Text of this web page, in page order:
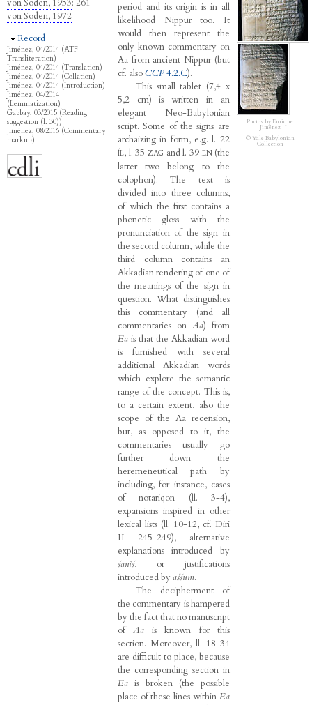
von Soden, 1953: 261
von Soden, 1972
Hide
Record
Jiménez, 04/2014 (ATF
Transliteration)
Jiménez, 04/2014 (Translation)
Jiménez, 04/2014 (Collation)
Jiménez, 04/2014 (Introduction)
Jiménez, 04/2014
(Lemmatization)
Gabbay, 03/2015 (Reading
suggestion (l. 30))
Jiménez, 08/2016 (Commentary
markup)
period and its origin is in all
likelihood Nippur too. It
would then represent the
only known commentary on
Aa from ancient Nippur (but
cf. alsoCCP4.2.C).
This small tablet (7,4 x
5,2 cm) is written in an
elegant Neo-Babylonian
script. Some of the signs are
archaizing in form, e.g. l. 22
ÍL, l. 35 ZAGand l. 39 EN(the
latter two belong to the
colophon). The text is
divided into three columns,
of which the first contains a
phonetic gloss with the
pronunciation of the sign in
the second column, while the
third column contains an
Akkadian rendering of one of
the meanings of the sign in
question. What distinguishes
this commentary (and all
commentaries on Aa) from
Eais that the Akkadian word
is furnished with several
additional Akkadian words
which explore the semantic
range of the concept. This is,
to a certain extent, also the
scope of the Aa recension,
but, as opposed to it, the
commentaries usually go
further down the
heremeneutical path by
including, for instance, cases
of notariqon (ll. 3-4),
expansions inspired in other
lexical lists (ll. 10-12, cf. Diri
II 245-249), alternative
explanations introduced by
šanîš, or justifications
introduced by aššum.
The decipherment of
the commentary is hampered
by the fact that no manuscript
of Aais known for this
section. Moreover, ll. 18-34
are difficult to place, because
the corresponding section in
Eais broken (the possible
place of these lines within Ea
Photos by Enrique
Jiménez
© Yale Babylonian
Collection